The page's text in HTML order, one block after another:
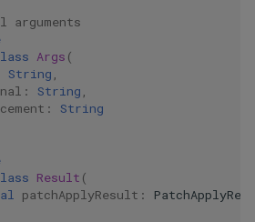
Args (
String ,
: String ,
:
String
Result (
patchApplyResult :